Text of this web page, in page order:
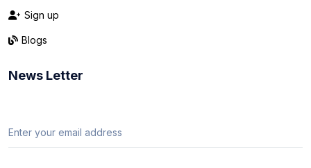
Sign up
Blogs
News Letter